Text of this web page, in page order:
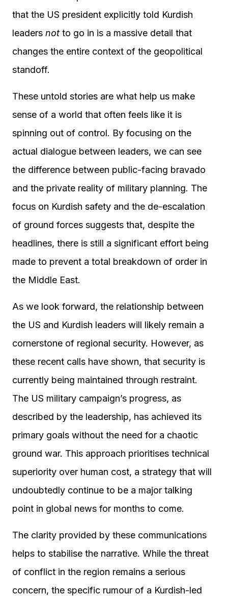
that the US president explicitly told Kurdish
leaders not to go in is a massive detail that
changes the entire context of the geopolitical
standoff.
These untold stories are what help us make
sense of a world that often feels like it is
spinning out of control. By focusing on the
actual dialogue between leaders, we can see
the difference between public-facing bravado
and the private reality of military planning. The
focus on Kurdish safety and the de-escalation
of ground forces suggests that, despite the
headlines, there is still a significant effort being
made to prevent a total breakdown of order in
the Middle East.
As we look forward, the relationship between
the US and Kurdish leaders will likely remain a
cornerstone of regional security. However, as
these recent calls have shown, that security is
currently being maintained through restraint.
The US military campaign’s progress, as
described by the leadership, has achieved its
primary goals without the need for a chaotic
ground war. This approach prioritises technical
superiority over human cost, a strategy that will
undoubtedly continue to be a major talking
point in global news for months to come.
The clarity provided by these communications
helps to stabilise the narrative. While the threat
of conflict in the region remains a serious
concern, the specific rumour of a Kurdish-led